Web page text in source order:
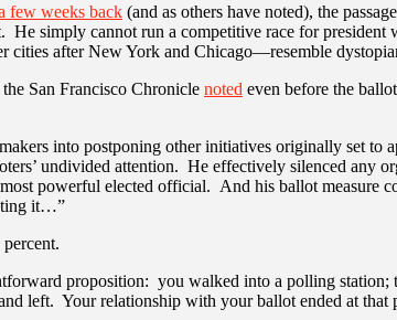
few weeks back (and as others have noted), the
He simply cannot run a competitive race for president
cities after New York and Chicago—resemble
San Francisco Chronicle noted even before the
into postponing other initiatives originally set to
undivided attention. He effectively silenced any
most powerful elected official. And his ballot measure
it…”
proposition: you walked into a polling station;
left. Your relationship with your ballot ended at that